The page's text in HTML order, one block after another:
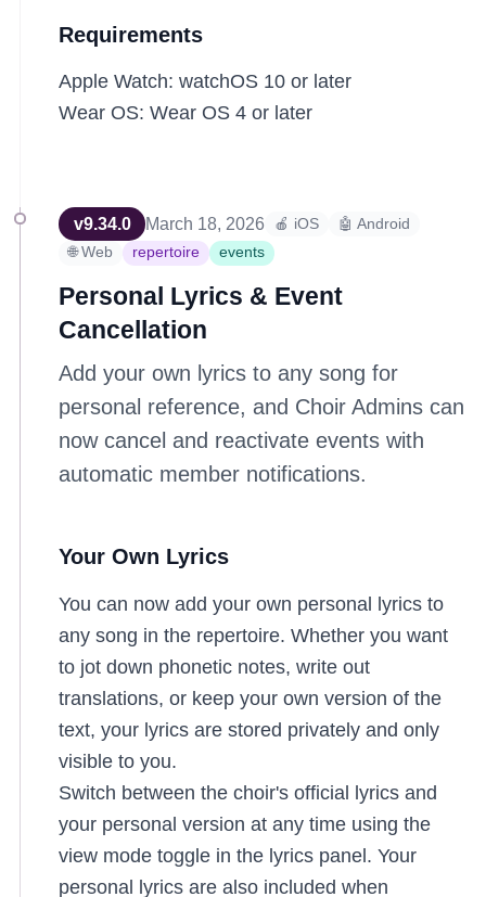
Requirements
Apple Watch: watchOS 10 or later
Wear OS: Wear OS 4 or later
v9.34.0 March 18, 2026 🍎 iOS
🤖 Android
🌐 Web
repertoire events
Personal Lyrics & Event
Cancellation
Add your own lyrics to any song for
personal reference, and Choir Admins can
now cancel and reactivate events with
automatic member notifications.
Your Own Lyrics
You can now add your own personal lyrics to
any song in the repertoire. Whether you want
to jot down phonetic notes, write out
translations, or keep your own version of the
text, your lyrics are stored privately and only
visible to you.
Switch between the choir's official lyrics and
your personal version at any time using the
view mode toggle in the lyrics panel. Your
personal lyrics are also included when